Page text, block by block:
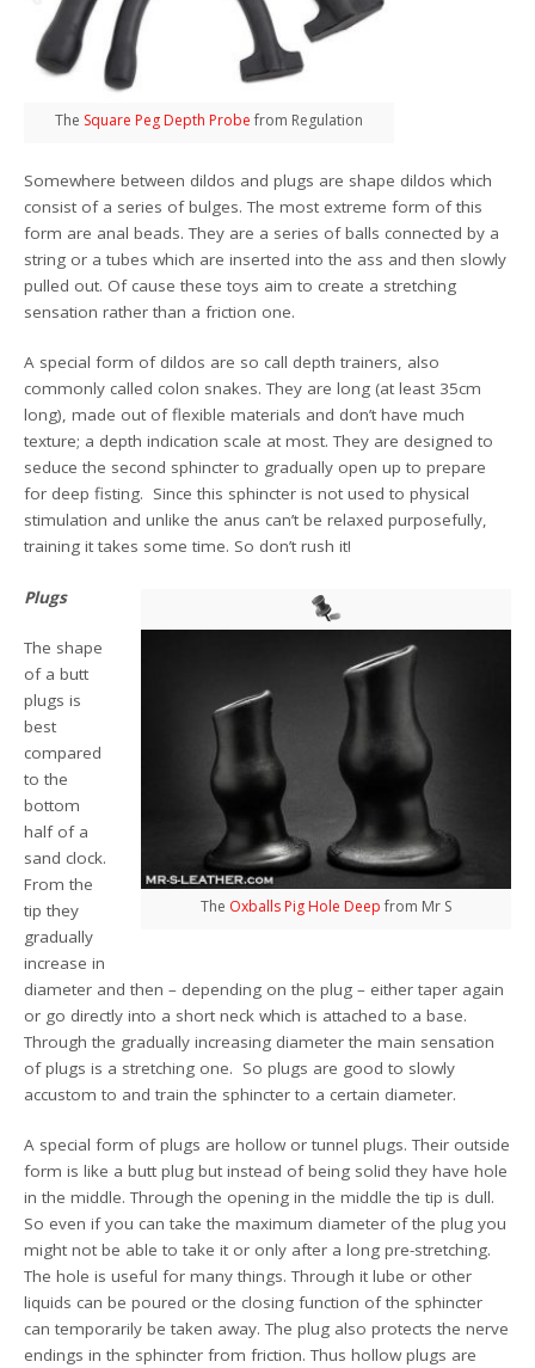
The Square Peg Depth Probefrom Regulation
Somewhere between dildos and plugs are shape dildos which
consist of a series of bulges. The most extreme form of this
form are anal beads. They are a series of balls connected by a
string or a tubes which are inserted into the ass and then slowly
pulled out. Of cause these toys aim to create a stretching
sensation rather than a friction one.
A special form of dildos are so call depth trainers, also
commonly called colon snakes. They are long (at least 35cm
long), made out of flexible materials and don’t have much
texture; a depth indication scale at most. They are designed to
seduce the second sphincter to gradually open up to prepare
for deep fisting. Since this sphincter is not used to physical
stimulation and unlike the anus can’t be relaxed purposefully,
training it takes some time. So don’t rush it!
The Oxballs Pig Hole Deepfrom Mr S
Plugs
The shape
of a butt
plugs is
best
compared
to the
bottom
half of a
sand clock.
From the
tip they
gradually
increase in
diameter and then – depending on the plug – either taper again
or go directly into a short neck which is attached to a base.
Through the gradually increasing diameter the main sensation
of plugs is a stretching one. So plugs are good to slowly
accustom to and train the sphincter to a certain diameter.
A special form of plugs are hollow or tunnel plugs. Their outside
form is like a butt plug but instead of being solid they have hole
in the middle. Through the opening in the middle the tip is dull.
So even if you can take the maximum diameter of the plug you
might not be able to take it or only after a long pre-stretching.
The hole is useful for many things. Through it lube or other
liquids can be poured or the closing function of the sphincter
can temporarily be taken away. The plug also protects the nerve
endings in the sphincter from friction. Thus hollow plugs are